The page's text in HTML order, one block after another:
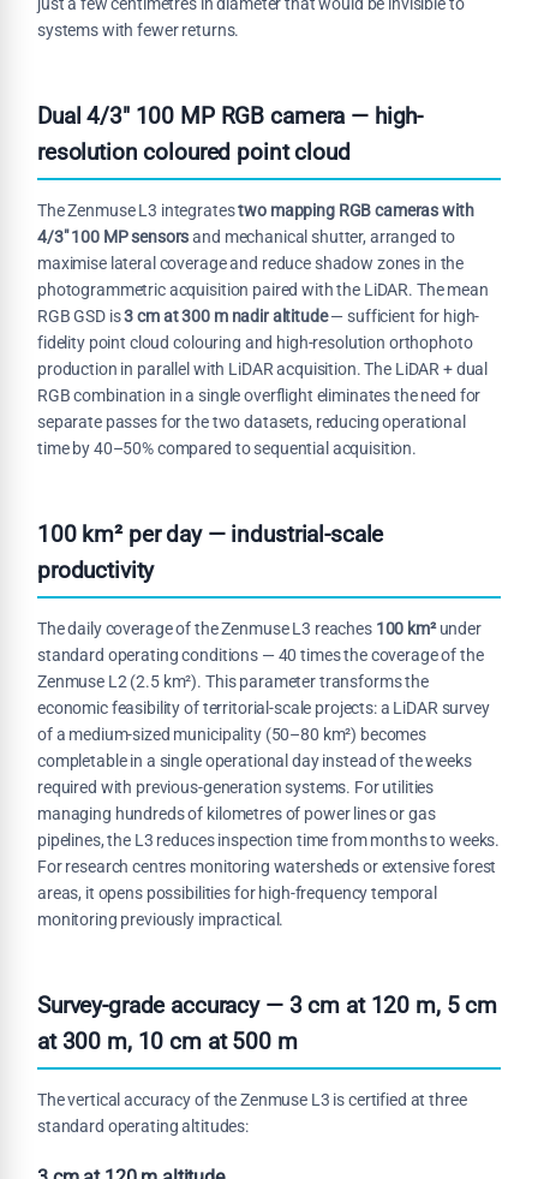
systems with fewer returns.
Dual 4/3" 100 MP RGB camera — high-
resolution coloured point cloud
The Zenmuse L3 integratestwo mapping RGB cameras with
4/3" 100 MP sensorsand mechanical shutter, arranged to
maximise lateral coverage and reduce shadow zones in the
photogrammetric acquisition paired with the LiDAR. The mean
RGB GSD is3 cm at 300 m nadir altitude— sufficient for high-
fidelity point cloud colouring and high-resolution orthophoto
production in parallel with LiDAR acquisition. The LiDAR + dual
RGB combination in a single overflight eliminates the need for
separate passes for the two datasets, reducing operational
time by 40–50% compared to sequential acquisition.
100 km² per day — industrial-scale
productivity
The daily coverage of the Zenmuse L3 reaches 100 km²under
standard operating conditions — 40 times the coverage of the
Zenmuse L2 (2.5 km²). This parameter transforms the
economic feasibility of territorial-scale projects: a LiDAR survey
of a medium-sized municipality (50–80 km²) becomes
completable in a single operational day instead of the weeks
required with previous-generation systems. For utilities
managing hundreds of kilometres of power lines or gas
pipelines, the L3 reduces inspection time from months to weeks.
For research centres monitoring watersheds or extensive forest
areas, it opens possibilities for high-frequency temporal
monitoring previously impractical.
Survey-grade accuracy — 3 cm at 120 m, 5 cm
at 300 m, 10 cm at 500 m
The vertical accuracy of the Zenmuse L3 is certified at three
standard operating altitudes: